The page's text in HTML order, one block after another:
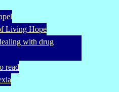
Living Hope
with drug
read